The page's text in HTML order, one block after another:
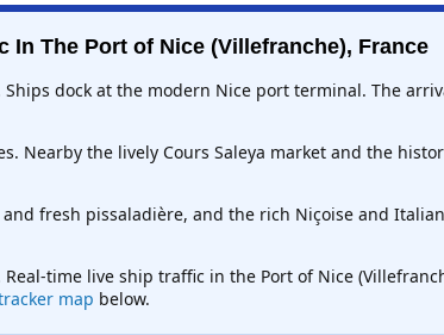
In The Port of Nice (Villefranche), France
dock at the modern Nice port terminal. The
Nearby the lively Cours Saleya market and the
fresh pissaladière, and the rich Niçoise and
time live ship traffic in the Port of Nice
map below.